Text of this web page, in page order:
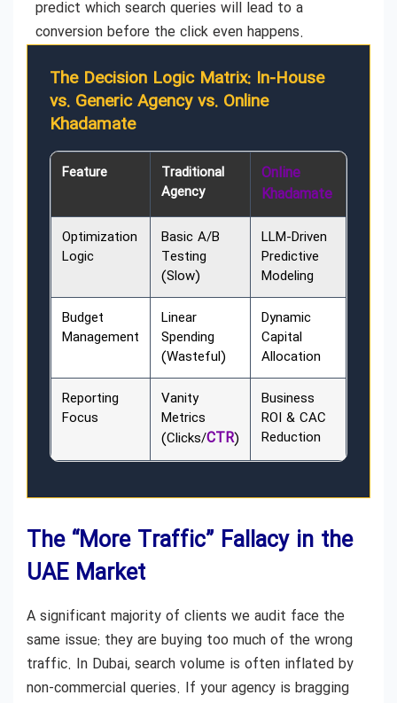
predict which search queries will lead to a
conversion before the click even happens.
The Decision Logic Matrix: In-House
vs. Generic Agency vs. Online
Khadamate
Feature
Traditional
Agency
Online
Khadamate
Optimization
Logic
Basic A/B
Testing
(Slow)
LLM-Driven
Predictive
Modeling
Budget
Management
Linear
Spending
(Wasteful)
Dynamic
Capital
Allocation
Reporting
Focus
Vanity
Metrics
(Clicks/CTR)
Business
ROI & CAC
Reduction
The “More Traffic” Fallacy in the
UAE Market
A significant majority of clients we audit face the
same issue: they are buying too much of the wrong
traffic. In Dubai, search volume is often inflated by
non-commercial queries. If your agency is bragging